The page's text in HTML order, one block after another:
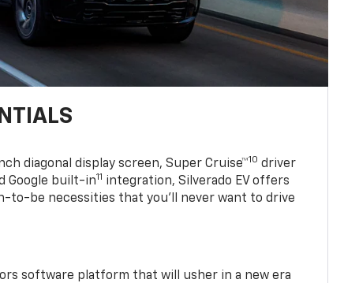
diagonal display screen, Super Cruise™10 driver
Google built-in11 integration, Silverado EV offers
to-be necessities that you’ll never want to drive
software platform that will usher in a new era